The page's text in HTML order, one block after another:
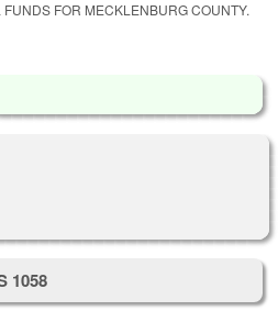
FOR MECKLENBURG COUNTY.
1058